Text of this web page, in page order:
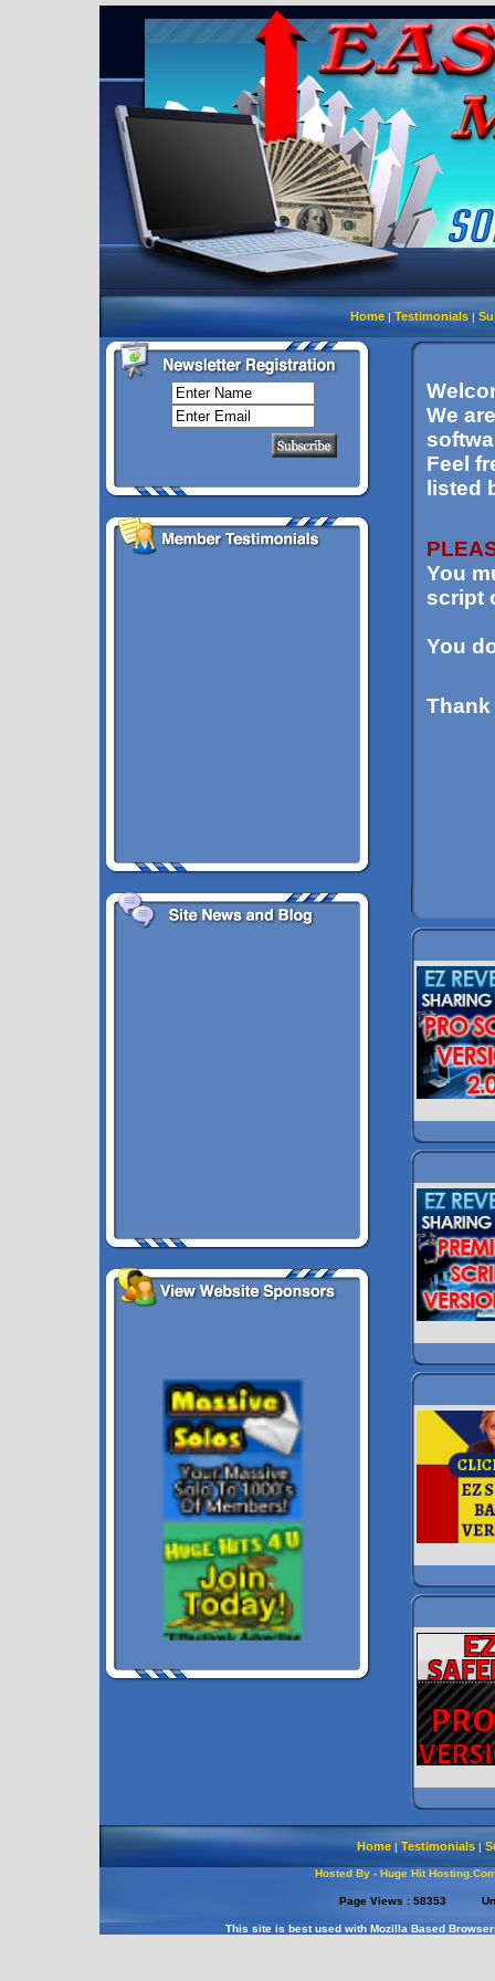
Home | Testimonials |
We
Feel
listed
You
script
You
Thank
Home| Testimonials|
Hosted By - Huge Hit
Page Views : 58353
This site is best used with Mozilla Based